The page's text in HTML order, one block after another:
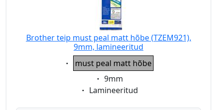
Brother teip must peal matt hõbe (TZEM921),
9mm, lamineeritud
Eigenschaft:
must peal matt hõbe
Eigenschaft:
9mm
Eigenschaft:
Lamineeritud